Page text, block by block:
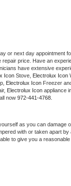
or next day appointment
price. Have an
have extensive
Icon Stove, Electrolux Icon
Electrolux Icon Freezer
Electrolux Icon appliance
now 972-441-4768.
as you can damage
with or taken apart
to give you a